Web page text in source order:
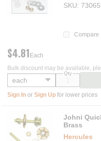
SKU 73065
Compare
$4.81 Each
Qty
Bulk discount may be available,
Sign In or Sign Up for lower prices
Johni
Brass
Hercules